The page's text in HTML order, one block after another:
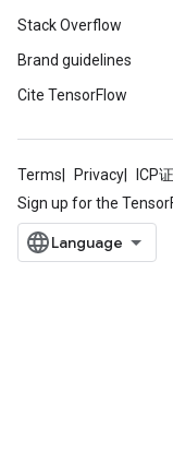
Stack Overflow
Brand guidelines
Cite TensorFlow
Terms Privacy ICP
Sign up for the